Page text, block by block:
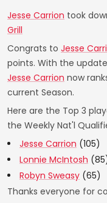
Jesse Carrion took
Grill
Congrats to Jesse
points. With the
Jesse Carrion now
current Season.
Here are the Top 3
the Weekly Nat'l
Jesse Carrion (105)
Lonnie McIntosh
Robyn Sweasy (65)
Thanks everyone for